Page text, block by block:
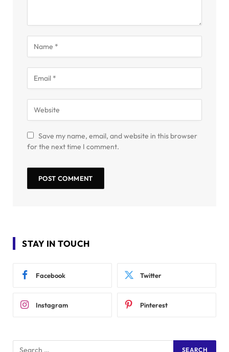
Save my name, email, and website in this browser
for the next time I comment.
STAY IN TOUCH
Facebook Twitter
Instagram Pinterest